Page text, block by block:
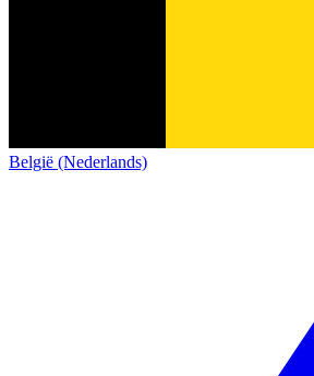
België (Nederlands)